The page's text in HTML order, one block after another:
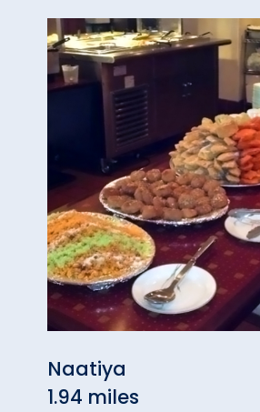
Naatiya
1.94 miles